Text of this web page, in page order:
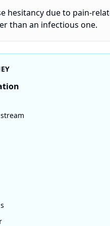
hesitancy due to pain-
than an infectious one.